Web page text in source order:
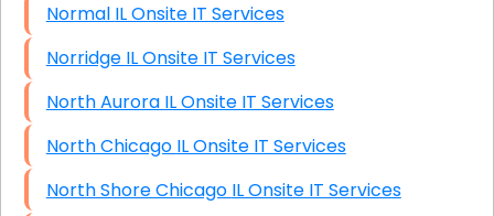
Normal IL Onsite IT Services
Norridge IL Onsite IT Services
North Aurora IL Onsite IT Services
North Chicago IL Onsite IT Services
North Shore Chicago IL Onsite IT Services